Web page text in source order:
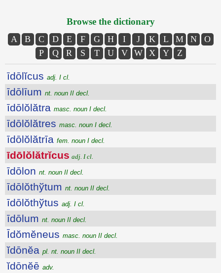
Browse the dictionary
A B C D E F G H I J K L M N
O
P
Q R S T U V W X Y Z
īdōlĭcus adj. I cl.
īdōlīum nt. noun II decl.
īdōlŏlătra masc. noun I decl.
īdōlŏlătres masc. noun I decl.
īdōlŏlătrīa fem. noun I decl.
īdōlŏlătrĭcus adj. I cl.
īdōlon nt. noun II decl.
īdōlŏthўtum nt. noun II decl.
īdōlŏthўtus adj. I cl.
īdōlum nt. noun II decl.
Īdŏmĕneus masc. noun II decl.
ĭdōnĕa pl. nt. noun II decl.
ĭdōnĕē adv.